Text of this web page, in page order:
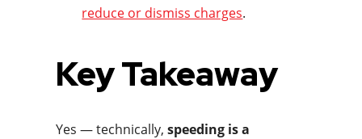
reduce or dismiss charges.
Key Takeaway
Yes — technically,speeding is a